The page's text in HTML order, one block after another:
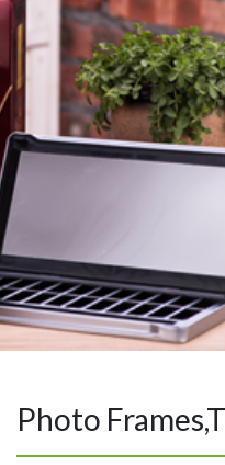
Photo